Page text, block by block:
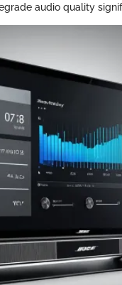
audio quality